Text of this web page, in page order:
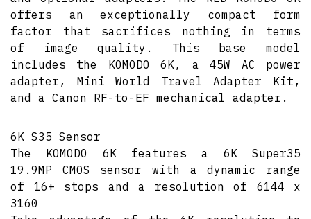
offers an exceptionally compact form
factor that sacrifices nothing in terms
of image quality. This base model
includes the KOMODO 6K, a 45W AC power
adapter, Mini World Travel Adapter Kit,
and a Canon RF-to-EF mechanical adapter.
6K S35 Sensor
The KOMODO 6K features a 6K Super35
19.9MP CMOS sensor with a dynamic range
of 16+ stops and a resolution of 6144 x
3160